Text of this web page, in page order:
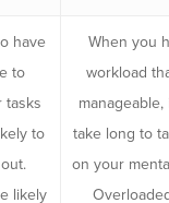
have
to
tasks
to
likely
When you
workload
manageable,
take long to
on your